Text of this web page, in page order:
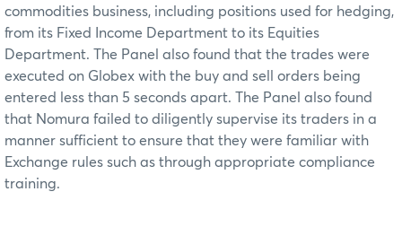
commodities business, including positions used for hedging,
from its Fixed Income Department to its Equities
Department. The Panel also found that the trades were
executed on Globex with the buy and sell orders being
entered less than 5 seconds apart. The Panel also found
that Nomura failed to diligently supervise its traders in a
manner sufficient to ensure that they were familiar with
Exchange rules such as through appropriate compliance
training.